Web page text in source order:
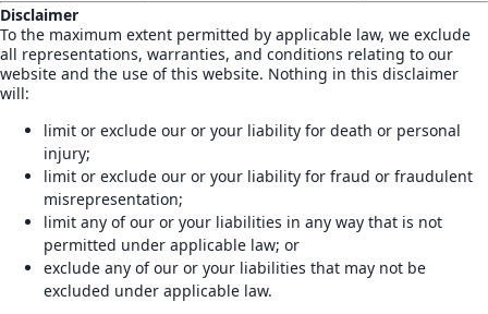
Disclaimer
To the maximum extent permitted by applicable law, we exclude
all representations, warranties, and conditions relating to our
website and the use of this website. Nothing in this disclaimer
will:
limit or exclude our or your liability for death or personal
injury;
limit or exclude our or your liability for fraud or fraudulent
misrepresentation;
limit any of our or your liabilities in any way that is not
permitted under applicable law; or
exclude any of our or your liabilities that may not be
excluded under applicable law.